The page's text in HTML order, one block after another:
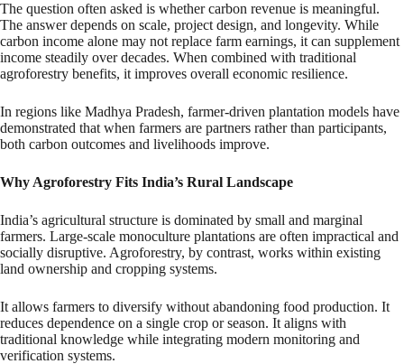
The question often asked is whether carbon revenue is meaningful.
The answer depends on scale, project design, and longevity. While
carbon income alone may not replace farm earnings, it can supplement
income steadily over decades. When combined with traditional
agroforestry benefits, it improves overall economic resilience.
In regions like Madhya Pradesh, farmer-driven plantation models have
demonstrated that when farmers are partners rather than participants,
both carbon outcomes and livelihoods improve.
Why Agroforestry Fits India’s Rural Landscape
India’s agricultural structure is dominated by small and marginal
farmers. Large-scale monoculture plantations are often impractical and
socially disruptive. Agroforestry, by contrast, works within existing
land ownership and cropping systems.
It allows farmers to diversify without abandoning food production. It
reduces dependence on a single crop or season. It aligns with
traditional knowledge while integrating modern monitoring and
verification systems.